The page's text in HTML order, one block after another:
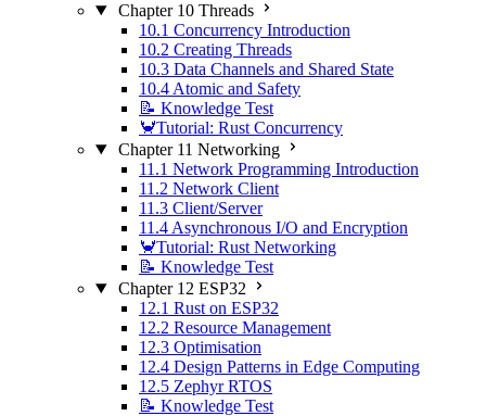
Chapter 10 Threads
10.1 Concurrency Introduction
10.2 Creating Threads
10.3 Data Channels and Shared State
10.4 Atomic and Safety
📝 Knowledge Test
🦀Tutorial: Rust Concurrency
Chapter 11 Networking
11.1 Network Programming Introduction
11.2 Network Client
11.3 Client/Server
11.4 Asynchronous I/O and Encryption
🦀Tutorial: Rust Networking
📝 Knowledge Test
Chapter 12 ESP32
12.1 Rust on ESP32
12.2 Resource Management
12.3 Optimisation
12.4 Design Patterns in Edge Computing
12.5 Zephyr RTOS
📝 Knowledge Test